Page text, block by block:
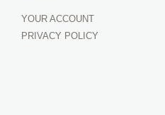
YOUR ACCOUNT
PRIVACY POLICY